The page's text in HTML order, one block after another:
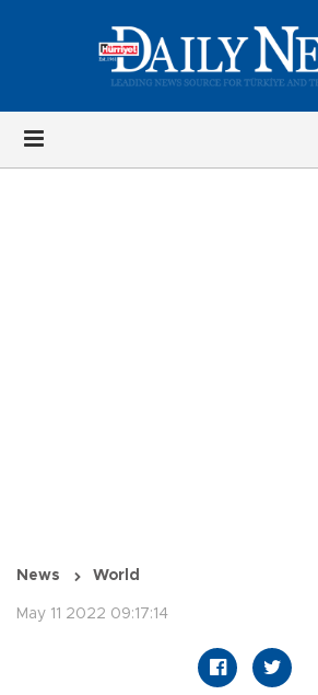
News World
May 11 2022 09:17:14